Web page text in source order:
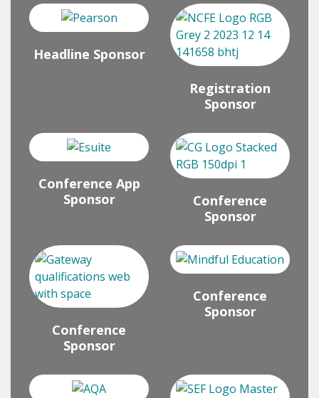
Headline Sponsor
Registration
Sponsor
Conference App
Sponsor
Conference
Sponsor
Conference
Sponsor
Conference
Sponsor